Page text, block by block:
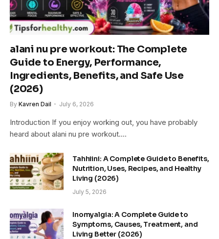
alani nu pre workout: The Complete
Guide to Energy, Performance,
Ingredients, Benefits, and Safe Use
(2026)
By Kavren Dail July 6, 2026
Introduction If you enjoy working out, you have probably
heard about alani nu pre workout.…
Tahhiini: A Complete Guide to Benefits,
Nutrition, Uses, Recipes, and Healthy
Living (2026)
July 5, 2026
Inomyalgia: A Complete Guide to
Symptoms, Causes, Treatment, and
Living Better (2026)